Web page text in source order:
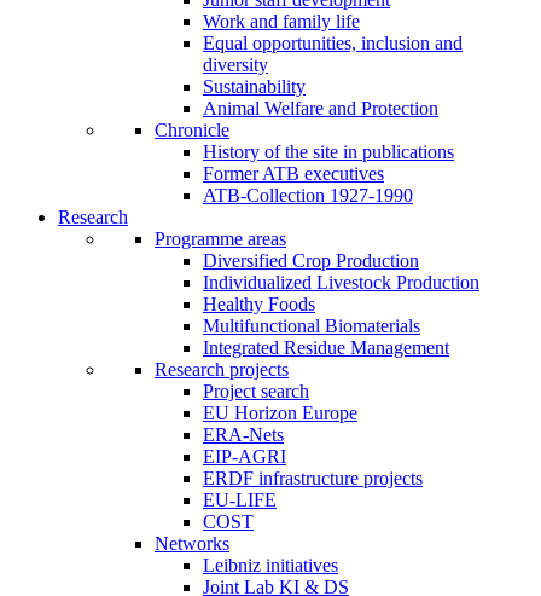
Work and family life
Equal opportunities, inclusion and
diversity
Sustainability
Animal Welfare and Protection
Chronicle
History of the site in publications
Former ATB executives
ATB-Collection 1927-1990
Research
Programme areas
Diversified Crop Production
Individualized Livestock Production
Healthy Foods
Multifunctional Biomaterials
Integrated Residue Management
Research projects
Project search
EU Horizon Europe
ERA-Nets
EIP-AGRI
ERDF infrastructure projects
EU-LIFE
COST
Networks
Leibniz initiatives
Joint Lab KI & DS